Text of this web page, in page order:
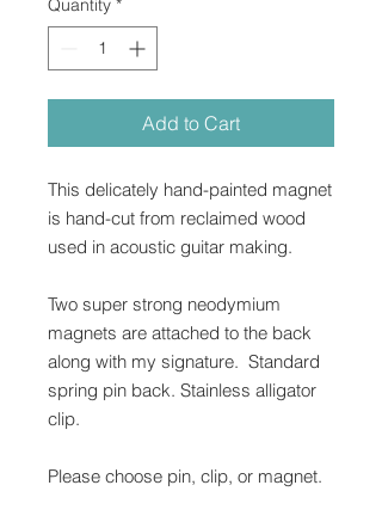
Add to Cart
This delicately hand-painted magnet
is hand-cut from reclaimed wood
used in acoustic guitar making.
Two super strong neodymium
magnets are attached to the back
along with my signature. Standard
spring pin back. Stainless alligator
clip.
Please choose pin, clip, or magnet.